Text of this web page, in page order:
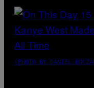
(PHOTO BY DANIEL